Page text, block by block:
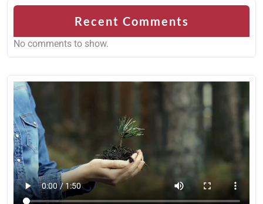
Recent Comments
No comments to show.